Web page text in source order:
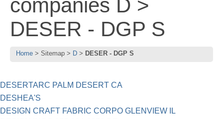
companies D >
DESER - DGP S
Home Sitemap D DESER - DGP S
DESERTARC PALM DESERT CA
DESHEA'S
DESIGN CRAFT FABRIC CORPO GLENVIEW IL